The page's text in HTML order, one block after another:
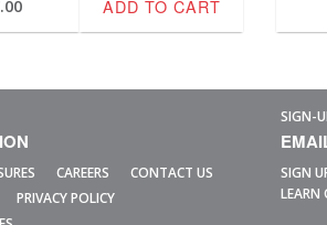
ADD TO CART
CAREERS
CONTACT US
PRIVACY POLICY
SIGN-
SIGN
LEARN